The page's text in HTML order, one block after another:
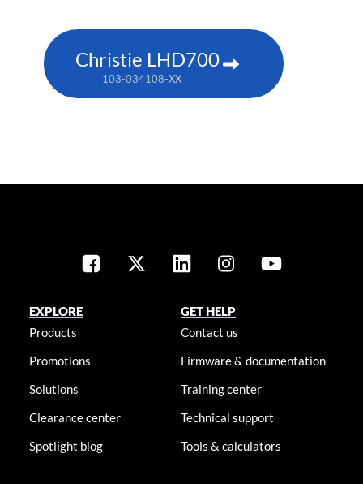
Christie LHD700
103-034108-XX
EXPLORE
Products
Promotions
Solutions
Clearance center
Spotlight blog
GET HELP
Contact us
Firmware & documentation
Training center
Technical support
Tools & calculators